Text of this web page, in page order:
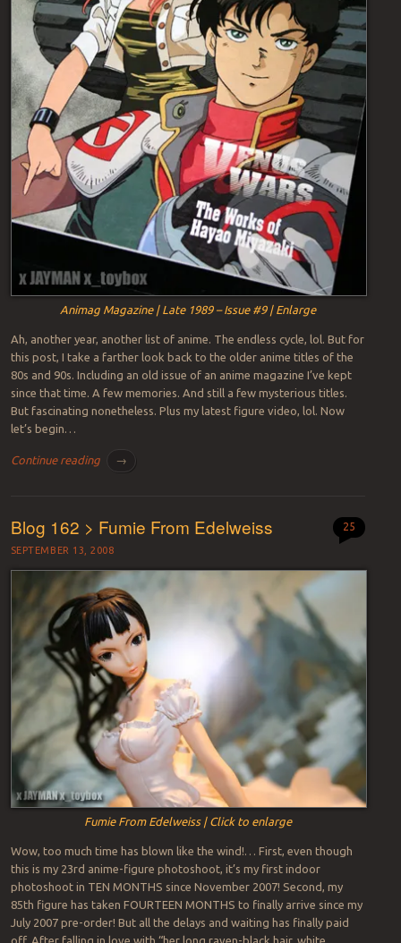
Animag Magazine | Late 1989 – Issue #9 | Enlarge
Ah, another year, another list of anime. The endless cycle, lol. But for
this post, I take a farther look back to the older anime titles of the
80s and 90s. Including an old issue of an anime magazine I’ve kept
since that time. A few memories. And still a few mysterious titles.
But fascinating nonetheless. Plus my latest figure video, lol. Now
let’s begin…
Continue reading →
Blog 162 > Fumie From Edelweiss
SEPTEMBER 13, 2008
25
Fumie From Edelweiss | Click to enlarge
Wow, too much time has blown like the wind!… First, even though
this is my 23rd anime-figure photoshoot, it’s my first indoor
photoshoot in TEN MONTHS since November 2007! Second, my
85th figure has taken FOURTEEN MONTHS to finally arrive since my
July 2007 pre-order! But all the delays and waiting has finally paid
off. After falling in love with “her long raven-black hair, white